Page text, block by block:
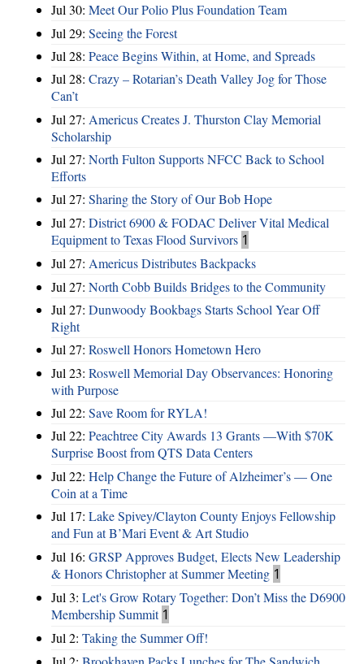
Jul 30: Meet Our Polio Plus Foundation Team
Jul 29: Seeing the Forest
Jul 28: Peace Begins Within, at Home, and Spreads
Jul 28: Crazy – Rotarian’s Death Valley Jog for Those
Can’t
Jul 27: Americus Creates J. Thurston Clay Memorial
Scholarship
Jul 27: North Fulton Supports NFCC Back to School
Efforts
Jul 27: Sharing the Story of Our Bob Hope
Jul 27: District 6900 & FODAC Deliver Vital Medical
Equipment to Texas Flood Survivors 1
Jul 27: Americus Distributes Backpacks
Jul 27: North Cobb Builds Bridges to the Community
Jul 27: Dunwoody Bookbags Starts School Year Off
Right
Jul 27: Roswell Honors Hometown Hero
Jul 23: Roswell Memorial Day Observances: Honoring
with Purpose
Jul 22: Save Room for RYLA!
Jul 22: Peachtree City Awards 13 Grants —With $70K
Surprise Boost from QTS Data Centers
Jul 22: Help Change the Future of Alzheimer’s — One
Coin at a Time
Jul 17: Lake Spivey/Clayton County Enjoys Fellowship
and Fun at B’Mari Event & Art Studio
Jul 16: GRSP Approves Budget, Elects New Leadership
& Honors Christopher at Summer Meeting 1
Jul 3: Let's Grow Rotary Together: Don’t Miss the D6900
Membership Summit 1
Jul 2: Taking the Summer Off!